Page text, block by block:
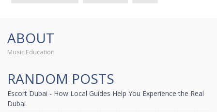
ABOUT
Music Education
RANDOM POSTS
Escort Dubai - How Local Guides Help You Experience the Real
Dubai